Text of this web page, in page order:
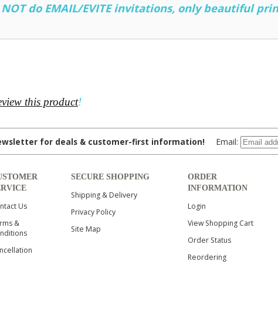
NOT do EMAIL/EVITE invitations, only beautiful
this product!
for deals & customer-first information! Email:
Us
&
SECURE SHOPPING
Shipping & Delivery
Privacy Policy
Site Map
ORDER
INFORMATION
Login
View Shopping Cart
Order Status
Reordering